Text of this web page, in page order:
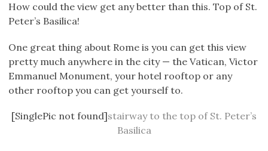
How could the view get any better than this. Top of St.
Peter’s Basilica!
One great thing about Rome is you can get this view
pretty much anywhere in the city — the Vatican, Victor
Emmanuel Monument, your hotel rooftop or any
other rooftop you can get yourself to.
[SinglePic not found]stairway to the top of St. Peter’s
Basilica